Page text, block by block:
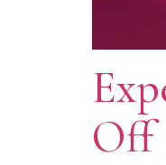
Off